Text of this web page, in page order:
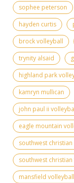
sophee peterson
hayden curtis
brock volleyball
trynity alsaid
highland park
kamryn mullican
john paul ii
eagle mountain
southwest
southwest
mansfield volleyball